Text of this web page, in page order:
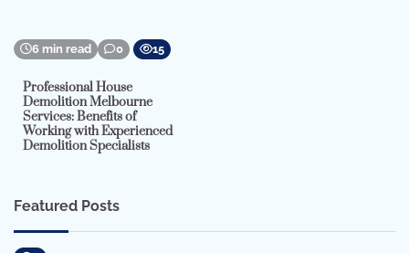
6 min read 0 15
Professional House
Demolition Melbourne
Services: Benefits of
Working with Experienced
Demolition Specialists
Featured Posts